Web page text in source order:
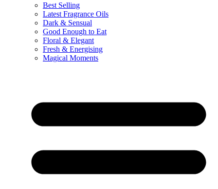
Best Selling
Latest Fragrance Oils
Dark & Sensual
Good Enough to Eat
Floral & Elegant
Fresh & Energising
Magical Moments